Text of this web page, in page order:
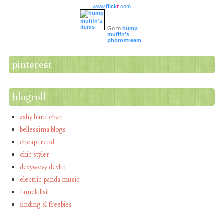
www.flickr.com
Go to hump
mufifn's
photostream
pinterest
blogroll
ashy haru chan
bellessima blogs
cheap trend
chic styler
devywevy devlin
electric panda music
famekillsit
finding sl freebies